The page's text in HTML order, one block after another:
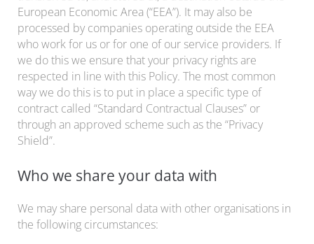
European Economic Area (“EEA”). It may also be
processed by companies operating outside the EEA
who work for us or for one of our service providers. If
we do this we ensure that your privacy rights are
respected in line with this Policy. The most common
way we do this is to put in place a specific type of
contract called “Standard Contractual Clauses” or
through an approved scheme such as the “Privacy
Shield”.
Who we share your data with
We may share personal data with other organisations in
the following circumstances: